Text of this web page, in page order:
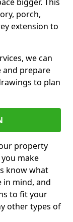
porch,
extension to
we can
and prepare
to plan
property
make
know what
mind, and
to fit your
other types of